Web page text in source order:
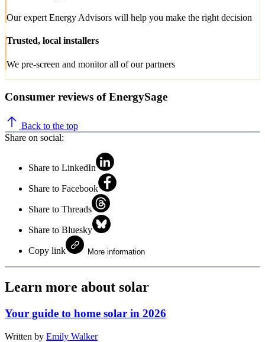
Our expert Energy Advisors will help you make the right decision
Trusted, local installers
We pre-screen and monitor all of our partners
Consumer reviews of EnergySage
Back to the top
Share on social:
Share to LinkedIn
Share to Facebook
Share to Threads
Share to Bluesky
Copy link More information
Learn more about solar
Your guide to home solar in 2026
Written by Emily Walker